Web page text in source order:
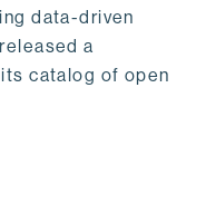
data-driven
a
catalog of open